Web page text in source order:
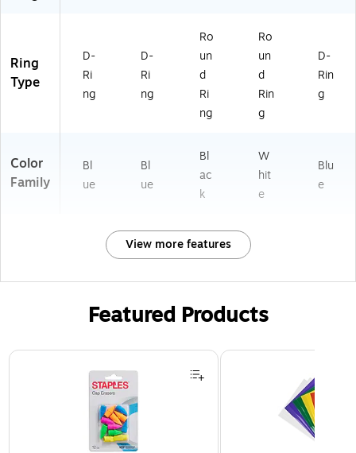
ol
Ring
Type
D-
Ri
ng
D-
Ri
ng
Ro
un
d
Ri
ng
Ro
un
d
Rin
g
D-
Rin
g
Color
Family
Bl
ue
Bl
ue
Bl
ac
k
W
hit
e
Blu
e
View more features
Featured Products
Page 1 of 3